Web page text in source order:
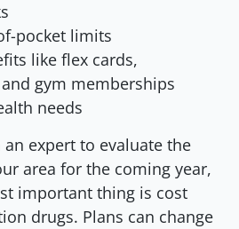
pocket limits
like flex cards,
gym memberships
needs
expert to evaluate the
area for the coming year,
important thing is cost
drugs. Plans can change